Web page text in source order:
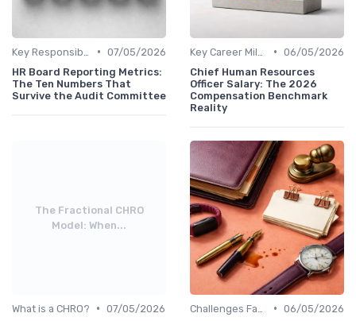
• 07/05/2026
HR Board Reporting Metrics:
The Ten Numbers That
Survive the Audit Committee
• 06/05/2026
Chief Human Resources
Officer Salary: The 2026
Compensation Benchmark
Reality
The Fractional CHRO
Model: When...
What is a CHRO? • 07/05/2026
• 06/05/2026